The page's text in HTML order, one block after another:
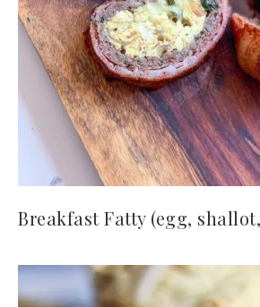
Breakfast Fatty (egg,